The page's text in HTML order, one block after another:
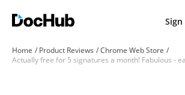
Sign
Home Product Reviews
Chrome Web Store